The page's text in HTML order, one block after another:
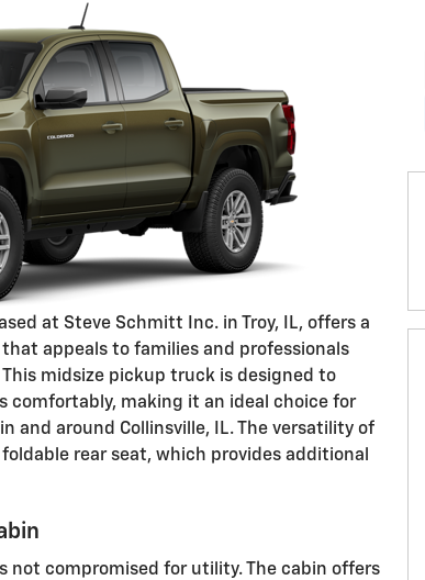
at Steve Schmitt Inc. in Troy, IL, offers a
appeals to families and professionals
midsize pickup truck is designed to
comfortably, making it an ideal choice for
and around Collinsville, IL. The versatility of
rear seat, which provides additional
not compromised for utility. The cabin offers